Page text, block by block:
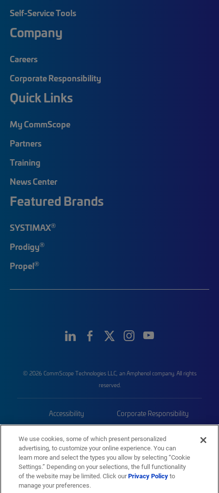
Self-Service Tools
Company
Careers
Corporate Responsibility
Quick Links
My CommScope
Partners
Training
News Center
Featured Brands
SYSTIMAX®
Prodigy®
Propel®
© 2026 CommScope Technologies LLC, an Amphenol company. All rights
reserved.
Accessibility Corporate Responsibility
Trademarks Sitemap
We use cookies, some of which present personalized
advertising, to customize your online experience. You can
learn more and select the types you allow by selecting “Cookie
Settings.” Depending on your selections, the full functionality
of the website may be limited. Click ourPrivacy Policyto
manage your preferences.